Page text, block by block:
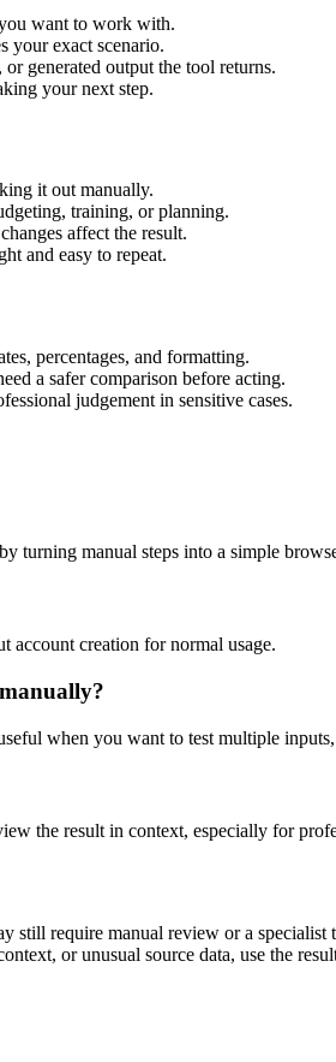
want to work with.
your exact scenario.
generated output the tool returns.
your next step.
it out manually.
training, or planning.
affect the result.
and easy to repeat.
percentages, and formatting.
a safer comparison before acting.
judgement in sensitive cases.
turning manual steps into a simple
account creation for normal usage.
when you want to test multiple
the result in context, especially for
still require manual review or a specialist
or unusual source data, use the